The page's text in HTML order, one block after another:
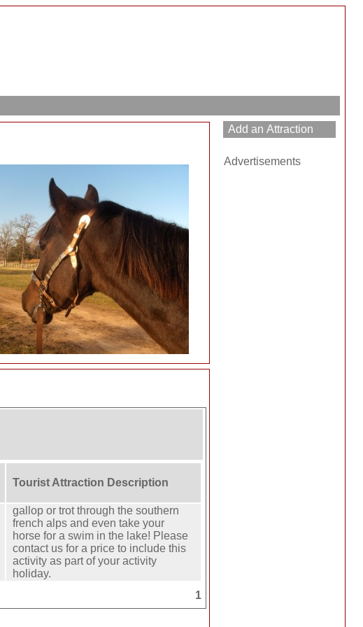
Tourist Attraction Description
gallop or trot through the southern
french alps and even take your
horse for a swim in the lake! Please
contact us for a price to include this
activity as part of your activity
holiday.
1
Advertisements